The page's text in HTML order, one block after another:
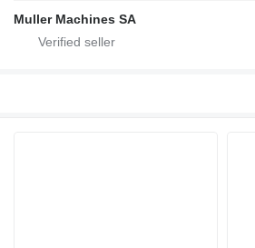
Muller Machines SA